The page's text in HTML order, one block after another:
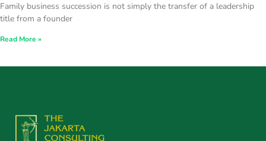
Family business succession is not simply the transfer of a leadership
title from a founder
Read More »